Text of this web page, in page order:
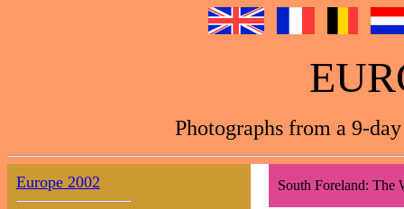
Photographs from a 9-
Europe 2002 South Foreland: